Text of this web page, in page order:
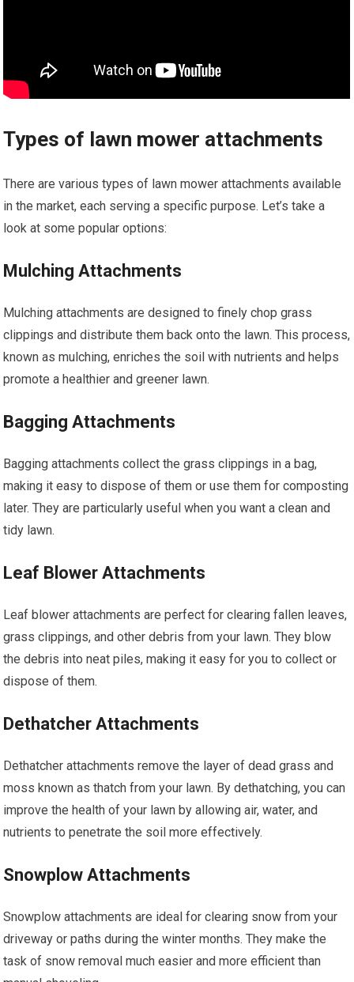
Types of lawn mower attachments
There are various types of lawn mower attachments available
in the market, each serving a specific purpose. Let’s take a
look at some popular options:
Mulching Attachments
Mulching attachments are designed to finely chop grass
clippings and distribute them back onto the lawn. This process,
known as mulching, enriches the soil with nutrients and helps
promote a healthier and greener lawn.
Bagging Attachments
Bagging attachments collect the grass clippings in a bag,
making it easy to dispose of them or use them for composting
later. They are particularly useful when you want a clean and
tidy lawn.
Leaf Blower Attachments
Leaf blower attachments are perfect for clearing fallen leaves,
grass clippings, and other debris from your lawn. They blow
the debris into neat piles, making it easy for you to collect or
dispose of them.
Dethatcher Attachments
Dethatcher attachments remove the layer of dead grass and
moss known as thatch from your lawn. By dethatching, you can
improve the health of your lawn by allowing air, water, and
nutrients to penetrate the soil more effectively.
Snowplow Attachments
Snowplow attachments are ideal for clearing snow from your
driveway or paths during the winter months. They make the
task of snow removal much easier and more efficient than